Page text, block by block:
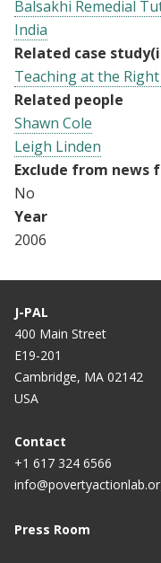
Balsakhi Remedial
India
Related case
Teaching at the
Related people
Shawn Cole
Leigh Linden
Exclude from news
No
Year
2006
J-PAL
400 Main Street
E19-201
Cambridge, MA 02142
USA
Contact
+1 617 324 6566
Press Room